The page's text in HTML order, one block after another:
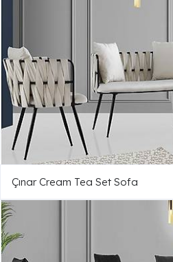
Çınar Cream Tea Set Sofa